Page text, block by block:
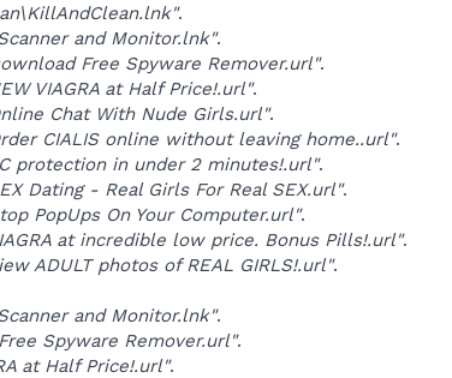
.
and Monitor.lnk".
Free Spyware Remover.url".
VIAGRA at Half Price!.url".
Chat With Nude Girls.url".
CIALIS online without leaving home..url".
protection in under 2 minutes!.url".
Dating - Real Girls For Real SEX.url".
PopUps On Your Computer.url".
at incredible low price. Bonus Pills!.url".
ADULT photos of REAL GIRLS!.url".
and Monitor.lnk".
Spyware Remover.url".
at Half Price!.url".